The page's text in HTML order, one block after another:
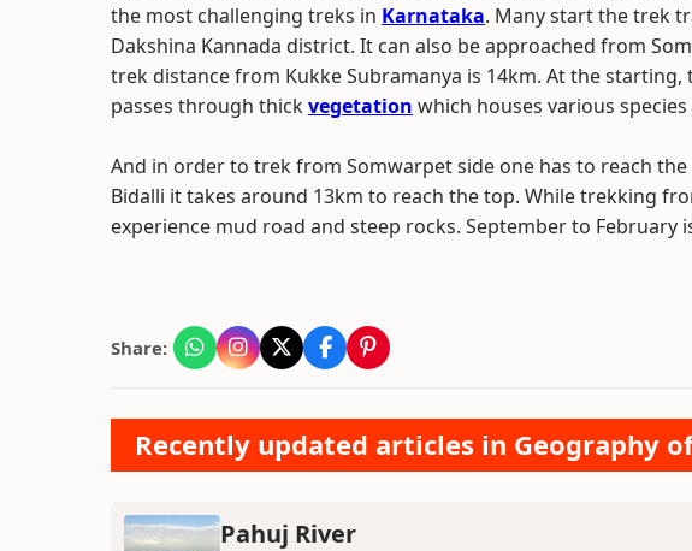
the most challenging treks in Karnataka. Many start the trek
Dakshina Kannada district. It can also be approached from
trek distance from Kukke Subramanya is 14km. At the
passes through thickvegetation which houses various
And in order to trek from Somwarpet side one has to reach the
Bidalli it takes around 13km to reach the top. While trekking
experience mud road and steep rocks. September to February
Share:
Recently updated articles in Geography
Pahuj River